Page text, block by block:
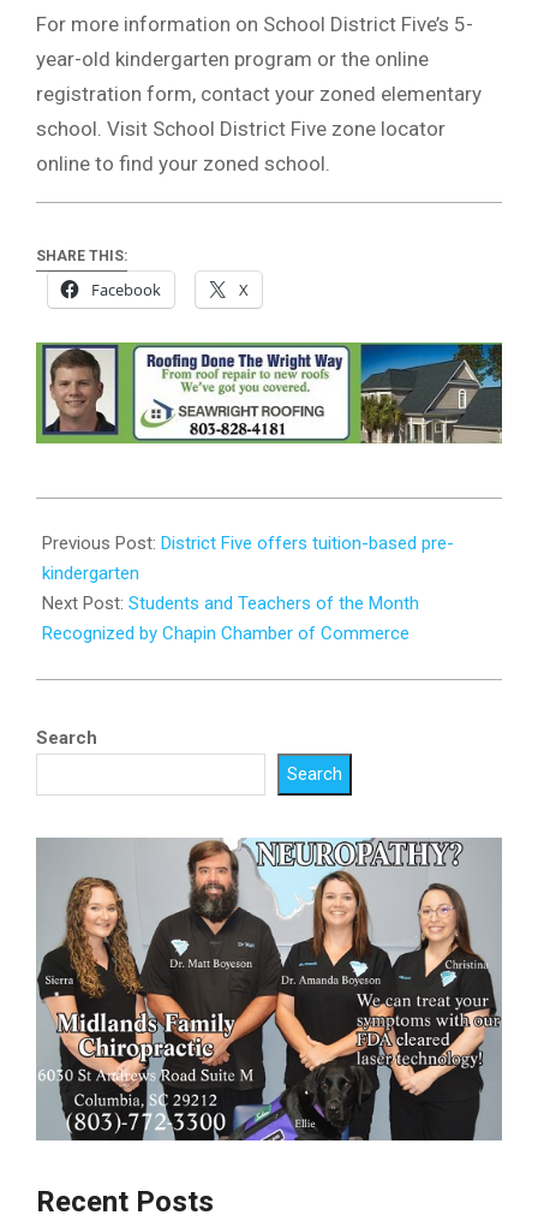
For more information on School District Five’s 5-
year-old kindergarten program or the online
registration form, contact your zoned elementary
school. Visit School District Five zone locator
online to find your zoned school.
SHARE THIS:
Facebook X
01-
31
Previous Post: District Five offers tuition-based pre-
kindergarten
Next Post: Students and Teachers of the Month
Recognized by Chapin Chamber of Commerce
Search
Search
Recent Posts